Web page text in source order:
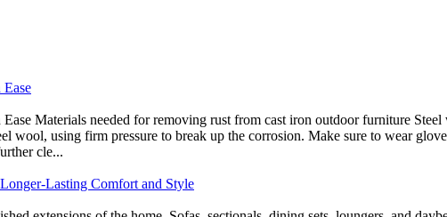
Materials needed for removing rust from cast iron outdoor furniture
wool, using firm pressure to break up the corrosion. Make sure to wear
cle...
Lasting Comfort and Style